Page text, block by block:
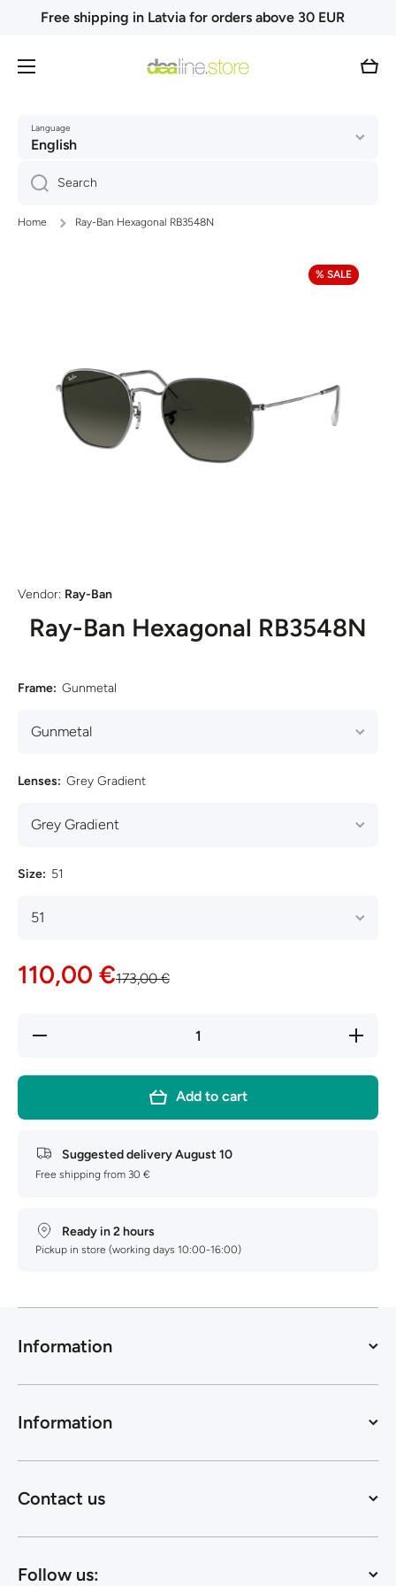
Skip to content
Free shipping in Latvia for orders above 30 EUR
Cart
Language
English
Search
Home Ray-Ban Hexagonal RB3548N
% SALE
Vendor: Ray-Ban
Ray-Ban Hexagonal RB3548N
Frame: Gunmetal
Lenses: Grey Gradient
Size: 51
173,00 €
110,00 €
Decrease
Increase
quantity
Add to cart
Suggested deliveryAugust 10
Free shipping from 30 €
Ready in 2 hours
Pickup in store (working days 10:00-16:00)
Information
Information
Contact us
Follow us: